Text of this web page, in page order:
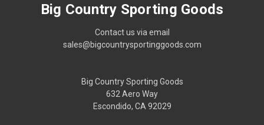
Big Country Sporting Goods
Contact us via email
sales@bigcountrysportinggoods.com
Big Country Sporting Goods
632 Aero Way
Escondido, CA 92029